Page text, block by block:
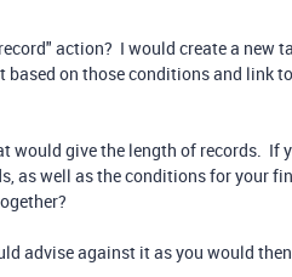
action? I would create a new
on those conditions and link
would give the length of records. If
as well as the conditions for your
advise against it as you would